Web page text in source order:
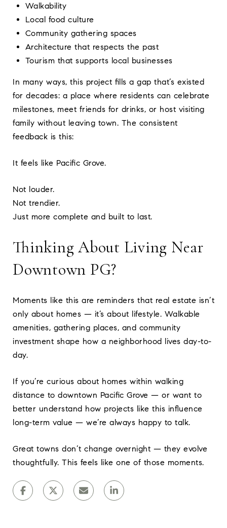
Walkability
Local food culture
Community gathering spaces
Architecture that respects the past
Tourism that supports local businesses
In many ways, this project fills a gap that’s existed
for decades: a place where residents can celebrate
milestones, meet friends for drinks, or host visiting
family without leaving town. The consistent
feedback is this:
It feels like Pacific Grove.
Not louder.
Not trendier.
Just more complete and built to last.
Thinking About Living Near
Downtown PG?
Moments like this are reminders that real estate isn’t
only about homes — it’s about lifestyle. Walkable
amenities, gathering places, and community
investment shape how a neighborhood lives day-to-
day.
If you’re curious about homes within walking
distance to downtown Pacific Grove — or want to
better understand how projects like this influence
long-term value — we’re always happy to talk.
Great towns don’t change overnight — they evolve
thoughtfully. This feels like one of those moments.